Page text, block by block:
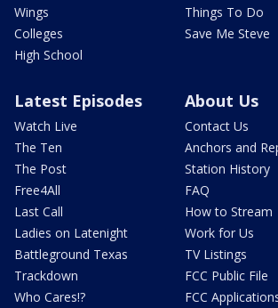
Wings
Colleges
High School
Things To Do
Save Me Steve
Latest Episodes
Watch Live
The Ten
The Post
Free4All
Last Call
Ladies on Latenight
Battleground Texas
Trackdown
Who Cares!?
About Us
Contact Us
Anchors and
Station History
FAQ
How to Stream
Work for Us
TV Listings
FCC Public File
FCC